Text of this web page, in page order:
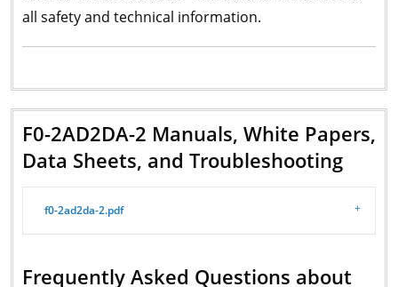
all safety and technical information.
F0-2AD2DA-2 Manuals, White Papers,
Data Sheets, and Troubleshooting
f0-2ad2da-2.pdf
Frequently Asked Questions about